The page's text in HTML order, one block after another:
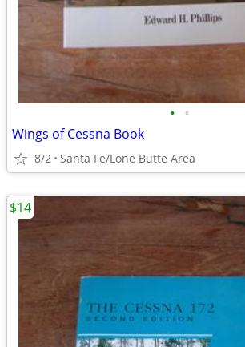
• •
Wings of Cessna Book
8/2 Santa Fe/Lone Butte Area
$14